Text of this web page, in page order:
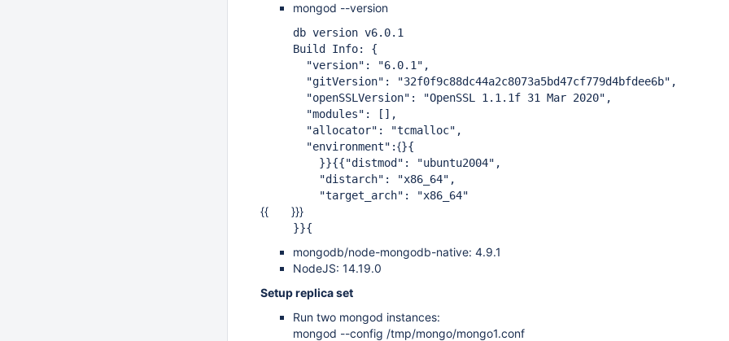
mongod --version
db version v6.0.1
Build Info: {
"version": "6.0.1",
"gitVersion": "32f0f9c88dc44a2c8073a5bd47cf779d4bfdee6b",
"openSSLVersion": "OpenSSL 1.1.1f 31 Mar 2020",
"modules": [],
"allocator": "tcmalloc",
"environment":{}{
}}{{"distmod": "ubuntu2004",
"distarch": "x86_64",
"target_arch": "x86_64"
{{ }}}
}}{
mongodb/node-mongodb-native: 4.9.1
NodeJS: 14.19.0
Setup replica set
Run two mongod instances:
mongod --config /tmp/mongo/mongo1.conf